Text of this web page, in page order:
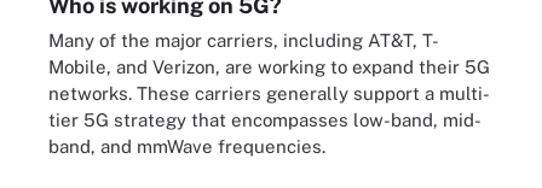
Who is working on 5G?
Many of the major carriers, including AT&T, T-
Mobile, and Verizon, are working to expand their 5G
networks. These carriers generally support a multi-
tier 5G strategy that encompasses low-band, mid-
band, and mmWave frequencies.